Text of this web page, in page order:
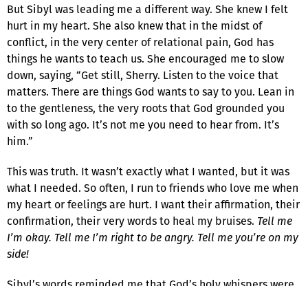
But Sibyl was leading me a different way. She knew I felt
hurt in my heart. She also knew that in the midst of
conflict, in the very center of relational pain, God has
things he wants to teach us. She encouraged me to slow
down, saying, “Get still, Sherry. Listen to the voice that
matters. There are things God wants to say to you. Lean in
to the gentleness, the very roots that God grounded you
with so long ago. It’s not me you need to hear from. It’s
him.”
This was truth. It wasn’t exactly what I wanted, but it was
what I needed. So often, I run to friends who love me when
my heart or feelings are hurt. I want their affirmation, their
confirmation, their very words to heal my bruises. Tell me
I’m okay. Tell me I’m right to be angry. Tell me you’re on my
side!